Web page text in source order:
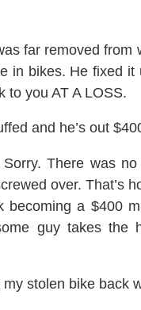
far removed from
in bikes. He fixed it
to you AT A LOSS.
and he’s out
There was
over. That’s
becoming a $400
guy takes the
stolen bike back